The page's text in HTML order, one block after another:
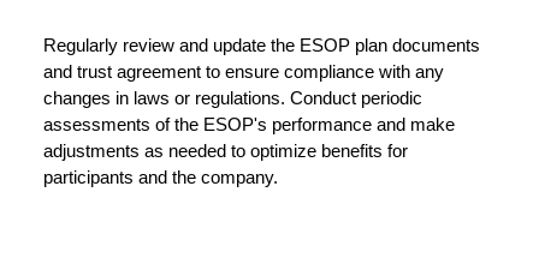
Regularly review and update the ESOP plan documents
and trust agreement to ensure compliance with any
changes in laws or regulations. Conduct periodic
assessments of the ESOP's performance and make
adjustments as needed to optimize benefits for
participants and the company.